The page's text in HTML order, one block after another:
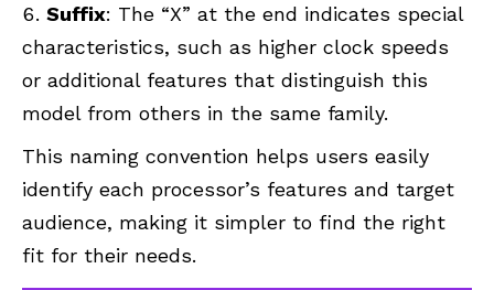
Suffix: The “X” at the end indicates special
characteristics, such as higher clock speeds
or additional features that distinguish this
model from others in the same family.
This naming convention helps users easily
identify each processor’s features and target
audience, making it simpler to find the right
fit for their needs.